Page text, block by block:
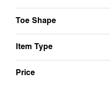
Toe Shape
Item Type
Price